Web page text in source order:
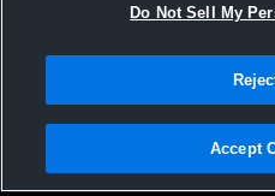
All
Privacy Policy |Terms & Conditions
Not Sell My Personal Information |
Do Not Sell My
Accept